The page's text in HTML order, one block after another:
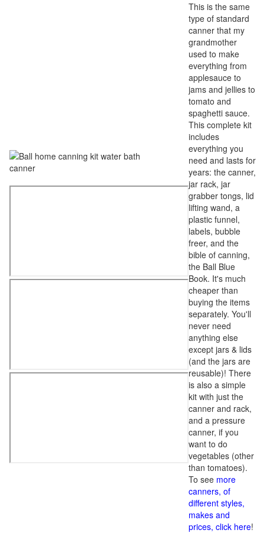
This is the same
type of standard
canner that my
grandmother
used to make
everything from
applesauce to
jams and jellies to
tomato and
spaghetti sauce.
This complete kit
includes
everything you
need and lasts for
years: the canner,
jar rack, jar
grabber tongs, lid
lifting wand, a
plastic funnel,
labels, bubble
freer, and the
bible of canning,
the Ball Blue
Book. It's much
cheaper than
buying the items
separately. You'll
never need
anything else
except jars & lids
(and the jars are
reusable)! There
is also a simple
kit with just the
canner and rack,
and a pressure
canner, if you
want to do
vegetables (other
than tomatoes).
To see more
canners, of
different styles,
makes and
prices, click here!